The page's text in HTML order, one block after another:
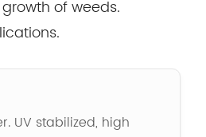
of weeds.
UV stabilized, high